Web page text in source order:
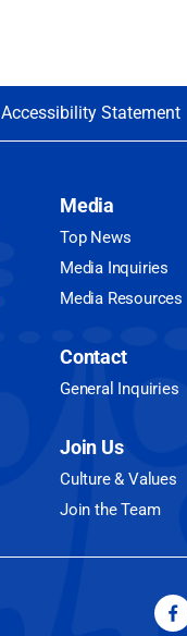
Accessibility Statement
Media
Top News
Media Inquiries
Media Resources
Contact
General Inquiries
Join Us
Culture & Values
Join the Team